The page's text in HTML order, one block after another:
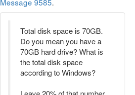
Total disk space is 70GB.
Do you mean you have a
70GB hard drive? What is
the total disk space
according to Windows?